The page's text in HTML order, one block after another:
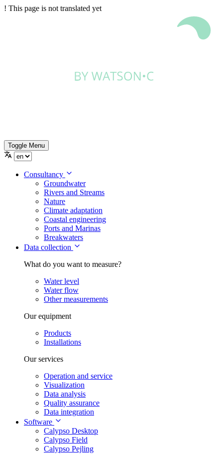
! This page is not translated yet
Toggle Menu
Consultancy
Groundwater
Rivers and Streams
Nature
Climate adaptation
Coastal engineering
Ports and Marinas
Breakwaters
Data collection
What do you want to measure?
Water level
Water flow
Other measurements
Our equipment
Products
Installations
Our services
Operation and service
Visualization
Data analysis
Quality assurance
Data integration
Software
Calypso Desktop
Calypso Field
Calypso Pejling